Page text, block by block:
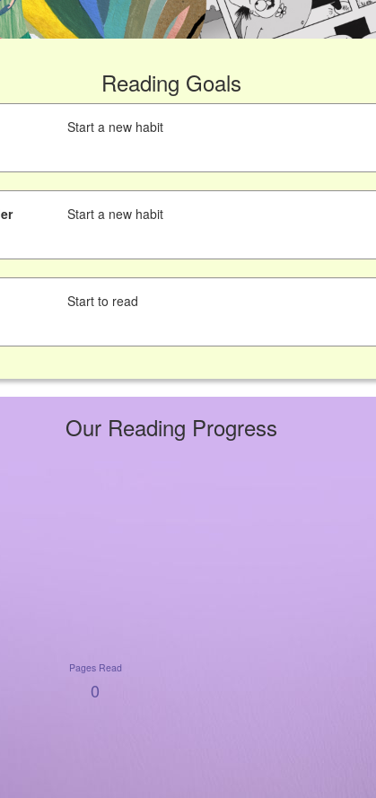
Reading Goals
Start a new habit
Start a new habit
Start to read
Our Reading Progress
Pages Read
0